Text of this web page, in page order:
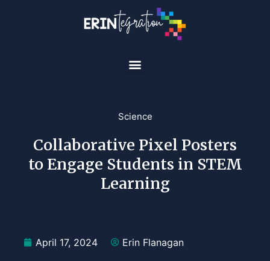
Science
Collaborative Pixel Posters
to Engage Students in STEM
Learning
April 17, 2024 Erin Flanagan